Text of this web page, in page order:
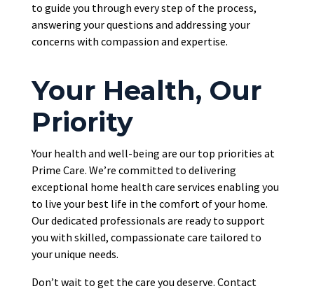
to guide you through every step of the process,
answering your questions and addressing your
concerns with compassion and expertise.
Your Health, Our
Priority
Your health and well-being are our top priorities at
Prime Care. We’re committed to delivering
exceptional home health care services enabling you
to live your best life in the comfort of your home.
Our dedicated professionals are ready to support
you with skilled, compassionate care tailored to
your unique needs.
Don’t waitto get the care you deserve. Contact